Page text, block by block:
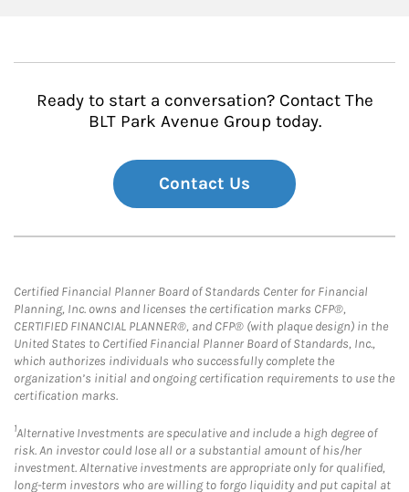
Ready to start a conversation? Contact The
BLT Park Avenue Group today.
Contact Us
Certified Financial Planner Board of Standards Center for Financial
Planning, Inc. owns and licenses the certification marks CFP®,
CERTIFIED FINANCIAL PLANNER®, and CFP® (with plaque design) in the
United States to Certified Financial Planner Board of Standards, Inc.,
which authorizes individuals who successfully complete the
organization’s initial and ongoing certification requirements to use the
certification marks.
1Alternative Investments are speculative and include a high degree of
risk. An investor could lose all or a substantial amount of his/her
investment. Alternative investments are appropriate only for qualified,
long-term investors who are willing to forgo liquidity and put capital at